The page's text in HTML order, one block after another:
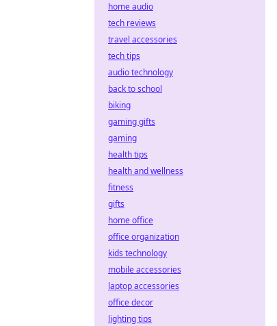
home audio
tech reviews
travel accessories
tech tips
audio technology
back to school
biking
gaming gifts
gaming
health tips
health and wellness
fitness
gifts
home office
office organization
kids technology
mobile accessories
laptop accessories
office decor
lighting tips